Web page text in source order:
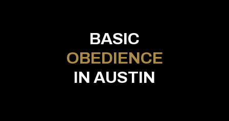
BASIC
OBEDIENCE
IN AUSTIN